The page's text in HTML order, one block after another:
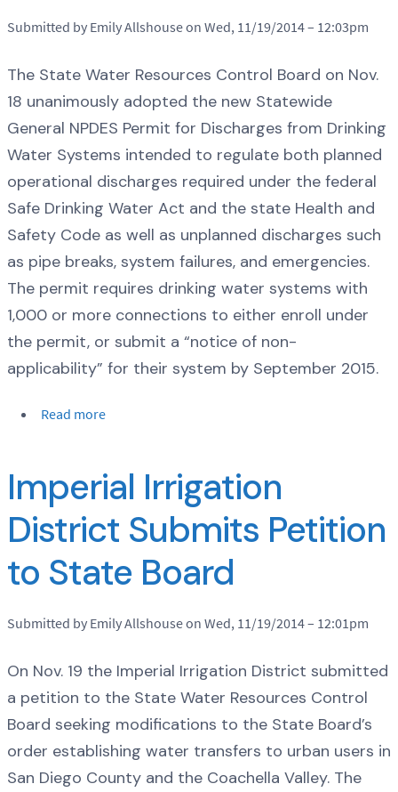
Submitted by Emily Allshouse on Wed, 11/19/2014 – 12:03pm
The State Water Resources Control Board on Nov.
18 unanimously adopted the new Statewide
General NPDES Permit for Discharges from Drinking
Water Systems intended to regulate both planned
operational discharges required under the federal
Safe Drinking Water Act and the state Health and
Safety Code as well as unplanned discharges such
as pipe breaks, system failures, and emergencies.
The permit requires drinking water systems with
1,000 or more connections to either enroll under
the permit, or submit a “notice of non-
applicability” for their system by September 2015.
Read more
Imperial Irrigation
District Submits Petition
to State Board
Submitted by Emily Allshouse on Wed, 11/19/2014 – 12:01pm
On Nov. 19 the Imperial Irrigation District submitted
a petition to the State Water Resources Control
Board seeking modifications to the State Board’s
order establishing water transfers to urban users in
San Diego County and the Coachella Valley. The